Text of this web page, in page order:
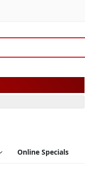
Online Specials